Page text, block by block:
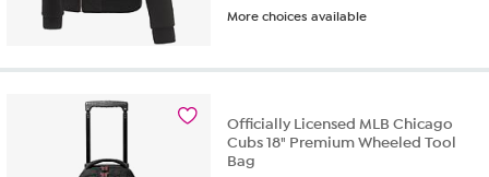
More choices available
Officially Licensed MLB Chicago
Cubs 18" Premium Wheeled Tool
Bag